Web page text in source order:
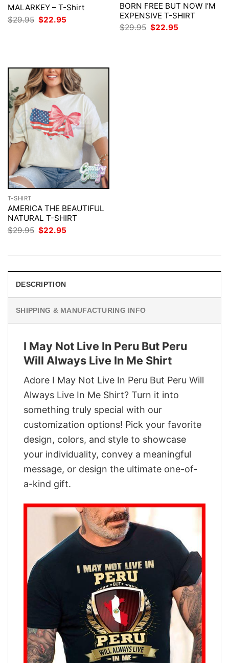
MALARKEY – T-Shirt
$29.95 Original
price
$22.95
BORN FREE BUT NOW I’M
EXPENSIVE T-SHIRT
$29.95 Original
price
$22.95
T-SHIRT
AMERICA THE BEAUTIFUL
NATURAL T-SHIRT
$29.95 Original
price
$22.95
DESCRIPTION
SHIPPING & MANUFACTURING INFO
I May Not Live In Peru But Peru
Will Always Live In Me Shirt
Adore I May Not Live In Peru But Peru Will
Always Live In Me Shirt? Turn it into
something truly special with our
customization options! Pick your favorite
design, colors, and style to showcase
your individuality, convey a meaningful
message, or design the ultimate one-of-
a-kind gift.